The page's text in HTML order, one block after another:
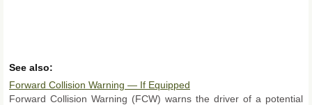
See also:
Forward Collision Warning — If Equipped
Forward Collision Warning (FCW) warns the driver of a potential